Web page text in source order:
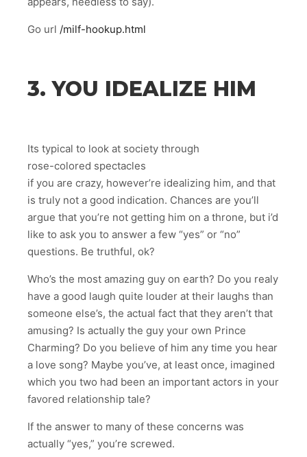
Go url /milf-hookup.html
3. YOU IDEALIZE HIM
Its typical to look at society through
rose-colored spectacles
if you are crazy, however’re idealizing him, and that
is truly not a good indication. Chances are you’ll
argue that you’re not getting him on a throne, but i’d
like to ask you to answer a few “yes” or “no”
questions. Be truthful, ok?
Who’s the most amazing guy on earth? Do you realy
have a good laugh quite louder at their laughs than
someone else’s, the actual fact that they aren’t that
amusing? Is actually the guy your own Prince
Charming? Do you believe of him any time you hear
a love song? Maybe you’ve, at least once, imagined
which you two had been an important actors in your
favored relationship tale?
If the answer to many of these concerns was
actually “yes,” you’re screwed.